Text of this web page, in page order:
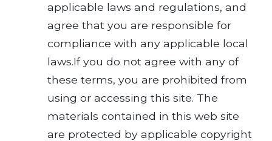
applicable laws and regulations, and
agree that you are responsible for
compliance with any applicable local
laws.If you do not agree with any of
these terms, you are prohibited from
using or accessing this site. The
materials contained in this web site
are protected by applicable copyright